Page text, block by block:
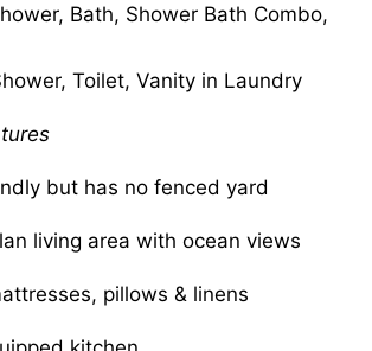
Bath, Shower Bath Combo,
Toilet, Vanity in Laundry
but has no fenced yard
living area with ocean views
pillows & linens